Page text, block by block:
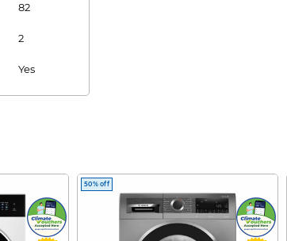
82
2
Yes
Yes
1.7m
50% off